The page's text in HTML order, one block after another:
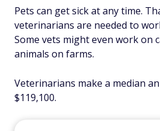
Pets can get sick at any time.
veterinarians are needed to
Some vets might even work on
animals on farms.
Veterinarians make a median
$119,100.